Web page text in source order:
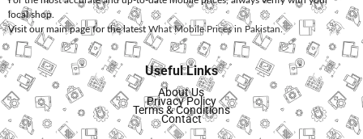
local shop.
Visit our main page for the latest What Mobile Prices in Pakistan.
Useful Links
About Us
Privacy Policy
Terms & Conditions
Contact